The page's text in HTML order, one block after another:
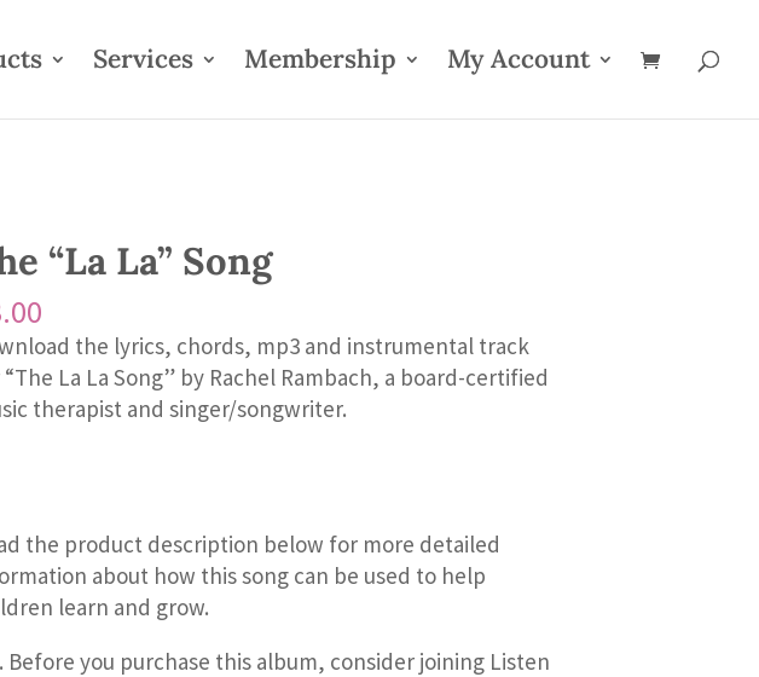
Services Membership My Account
“La La” Song
the lyrics, chords, mp3 and instrumental track
La La Song” by Rachel Rambach, a board-certified
therapist and singer/songwriter.
the product description below for more detailed
about how this song can be used to help
learn and grow.
Before you purchase this album, consider joining Listen